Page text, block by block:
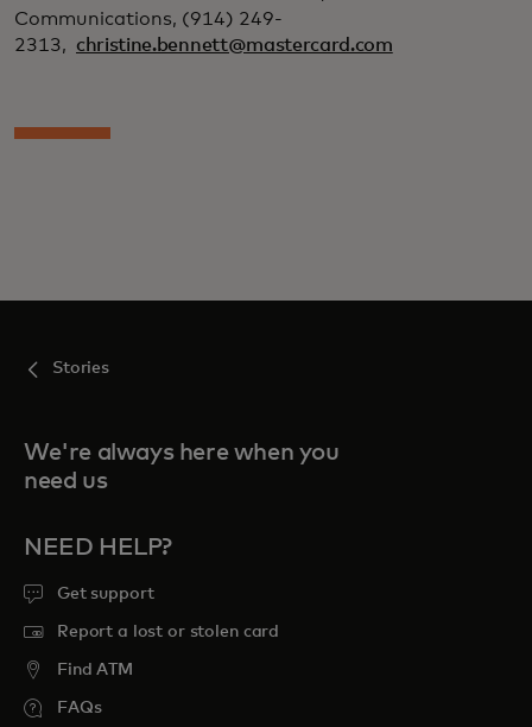
Communications, (914) 249-
2313, christine.bennett@mastercard.com
Stories
We're always here when you
need us
NEED HELP?
Get support
Report a lost or stolen card
Find ATM
FAQs